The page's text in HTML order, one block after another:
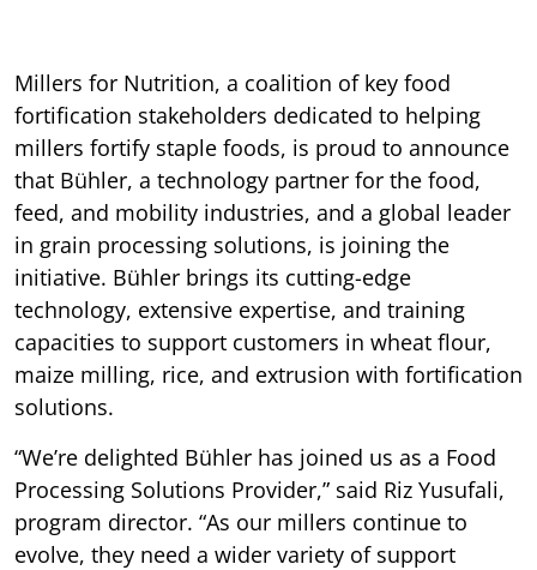
Millers for Nutrition, a coalition of key food
fortification stakeholders dedicated to helping
millers fortify staple foods, is proud to announce
that Bühler, a technology partner for the food,
feed, and mobility industries, and a global leader
in grain processing solutions, is joining the
initiative. Bühler brings its cutting-edge
technology, extensive expertise, and training
capacities to support customers in wheat flour,
maize milling, rice, and extrusion with fortification
solutions.
“We’re delighted Bühler has joined us as a Food
Processing Solutions Provider,” said Riz Yusufali,
program director. “As our millers continue to
evolve, they need a wider variety of support